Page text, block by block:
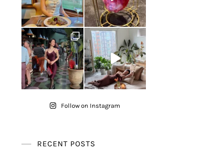
Follow on Instagram
RECENT POSTS